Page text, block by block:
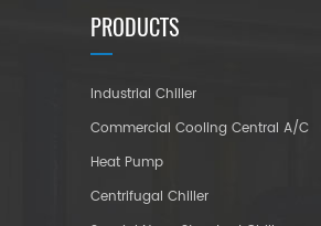
PRODUCTS
Industrial Chiller
Commercial Cooling Central A/C
Heat Pump
Centrifugal Chiller